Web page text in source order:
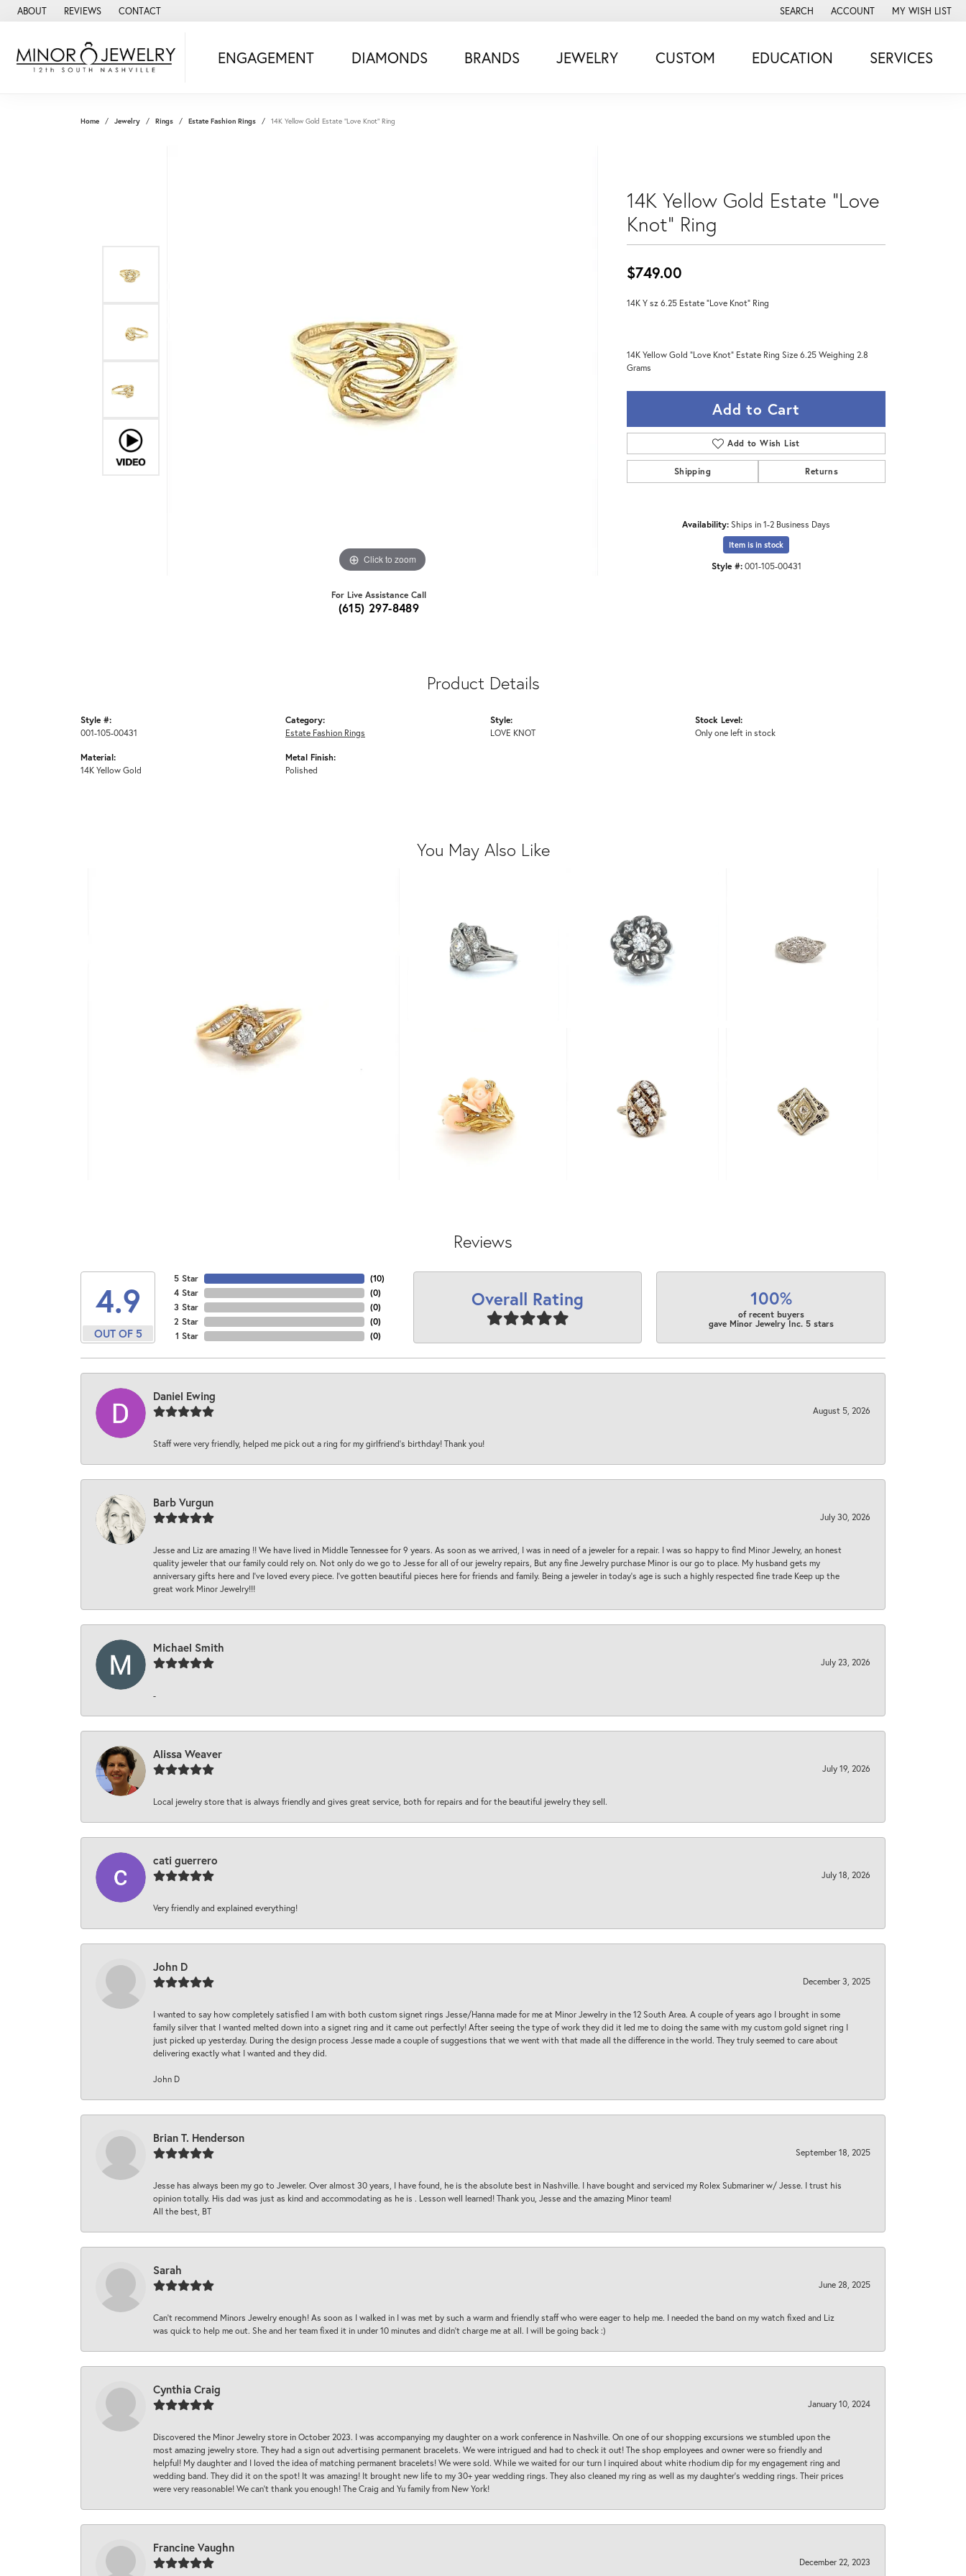
ABOUT REVIEWS CONTACT SEARCH
TOGGLE TOOLBAR SEARCH MENU
ACCOUNT
TOGGLE MY ACCOUNT MENU
MY WISH LIST
TOGGLE MY
ENGAGEMENT DIAMONDS BRANDS JEWELRY CUSTOM EDUCATION SERVICES
Home Jewelry Rings Estate Fashion Rings 14K Yellow Gold Estate "Love Knot" Ring
Click to zoom
For Live Assistance Call
(615) 297-8489
14K Yellow Gold Estate "Love
Knot" Ring
$749.00
14K Y sz 6.25 Estate "Love Knot" Ring
14K Yellow Gold "Love Knot" Estate Ring Size 6.25 Weighing 2.8
Grams
Add to Cart
Add to Wish List
Shipping Returns
Availability:Ships in 1-2 Business Days
Item is in stock
Style #: 001-105-00431
Product Details
Style #:
001-105-00431
Material:
14K Yellow Gold
Category:
Estate Fashion Rings
Metal Finish:
Polished
Style:
LOVE KNOT
Stock Level:
Only one left in stock
You May Also Like
Reviews
4.9
OUT OF 5
5 Star
4 Star
3 Star
2 Star
1 Star
(10)
(0)
(0)
(0)
(0)
Overall Rating 100%
of recent buyers
gave Minor Jewelry Inc. 5 stars
Daniel Ewing
August 5, 2026
Staff were very friendly, helped me pick out a ring for my girlfriend’s birthday! Thank you!
Barb Vurgun
July 30, 2026
Jesse and Liz are amazing !! We have lived in Middle Tennessee for 9 years. As soon as we arrived, I was in need of a jeweler for a repair. I was so happy to find Minor Jewelry, an honest
quality jeweler that our family could rely on. Not only do we go to Jesse for all of our jewelry repairs, But any fine Jewelry purchase Minor is our go to place. My husband gets my
anniversary gifts here and I’ve loved every piece. I’ve gotten beautiful pieces here for friends and family. Being a jeweler in today’s age is such a highly respected fine trade Keep up the
great work Minor Jewelry!!!
Michael Smith
July 23, 2026
-
Alissa Weaver
July 19, 2026
Local jewelry store that is always friendly and gives great service, both for repairs and for the beautiful jewelry they sell.
cati guerrero
July 18, 2026
Very friendly and explained everything!
John D
December 3, 2025
I wanted to say how completely satisfied I am with both custom signet rings Jesse/Hanna made for me at Minor Jewelry in the 12 South Area. A couple of years ago I brought in some
family silver that I wanted melted down into a signet ring and it came out perfectly! After seeing the type of work they did it led me to doing the same with my custom gold signet ring I
just picked up yesterday. During the design process Jesse made a couple of suggestions that we went with that made all the difference in the world. They truly seemed to care about
delivering exactly what I wanted and they did.
John D
Brian T. Henderson
September 18, 2025
Jesse has always been my go to Jeweler. Over almost 30 years, I have found, he is the absolute best in Nashville. I have bought and serviced my Rolex Submariner w/ Jesse. I trust his
opinion totally. His dad was just as kind and accommodating as he is . Lesson well learned! Thank you, Jesse and the amazing Minor team!
All the best, BT
Sarah
June 28, 2025
Can’t recommend Minors Jewelry enough! As soon as I walked in I was met by such a warm and friendly staff who were eager to help me. I needed the band on my watch fixed and Liz
was quick to help me out. She and her team fixed it in under 10 minutes and didn’t charge me at all. I will be going back :)
Cynthia Craig
January 10, 2024
Discovered the Minor Jewelry store in October 2023. I was accompanying my daughter on a work conference in Nashville. On one of our shopping excursions we stumbled upon the
most amazing jewelry store. They had a sign out advertising permanent bracelets. We were intrigued and had to check it out! The shop employees and owner were so friendly and
helpful! My daughter and I loved the idea of matching permanent bracelets! We were sold. While we waited for our turn I inquired about white rhodium dip for my engagement ring and
wedding band. They did it on the spot! It was amazing! It brought new life to my 30+ year wedding rings. They also cleaned my ring as well as my daughter’s wedding rings. Their prices
were very reasonable! We can’t thank you enough! The Craig and Yu family from New York!
Francine Vaughn
December 22, 2023